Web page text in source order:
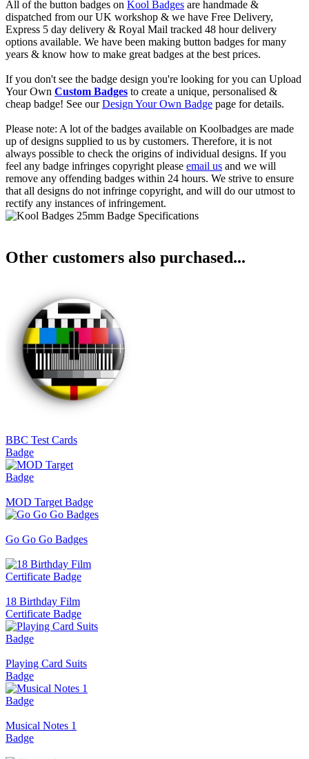
All of the button badges on Kool Badges are handmade &
dispatched from our UK workshop & we have Free Delivery,
Express 5 day delivery & Royal Mail tracked 48 hour delivery
options available. We have been making button badges for many
years & know how to make great badges at the best prices.
If you don't see the badge design you're looking for you can Upload
Your Own Custom Badges to create a unique, personalised &
cheap badge! See ourDesign Your Own Badge page for details.
Please note: A lot of the badges available on Koolbadges are made
up of designs supplied to us by customers. Therefore, it is not
always possible to check the origins of individual designs. If you
feel any badge infringes copyright please email us and we will
remove any offending badges within 24 hours. We strive to ensure
that all designs do not infringe copyright, and will do our utmost to
rectify any instances of infringement.
Other customers also purchased...
BBC Test Cards
Badge
MOD Target Badge
Go Go Go Badges
18 Birthday Film
Certificate Badge
Playing Card Suits
Badge
Musical Notes 1
Badge